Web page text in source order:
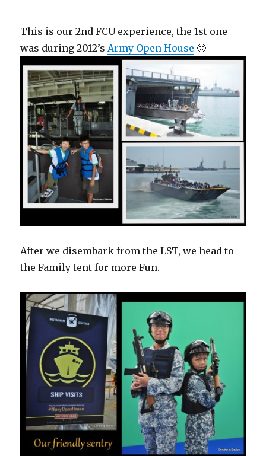
This is our 2nd FCU experience, the 1st one
was during 2012’s Army Open House 🙂
After we disembark from the LST, we head to
the Family tent for more Fun.